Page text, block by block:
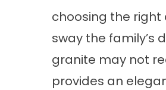
choosing the
sway the family’s
granite may not
provides an